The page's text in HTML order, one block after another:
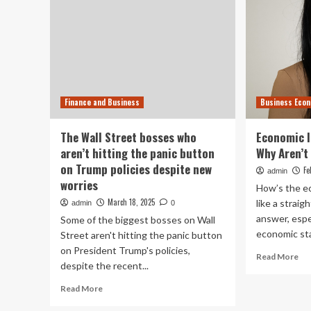
Finance and Business
The Wall Street bosses who
aren’t hitting the panic button
on Trump policies despite new
worries
admin March 18, 2025 0
Some of the biggest bosses on Wall
Street aren't hitting the panic button
on President Trump's policies,
despite the recent...
Read MoreRead
Business
Economic
Why
admin
How’s the
like a
answer,
economic
Read More